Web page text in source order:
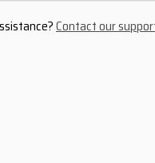
Contact our